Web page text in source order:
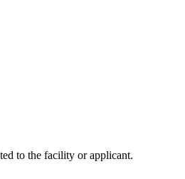
to the facility or applicant.